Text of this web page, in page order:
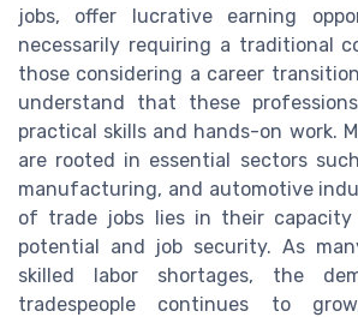
jobs, offer lucrative earning
necessarily requiring a traditional
those considering a career
understand that these
practical skills and hands-on work.
are rooted in essential sectors
manufacturing, and automotive
of trade jobs lies in their
potential and job security. As
skilled labor shortages, the
tradespeople continues to